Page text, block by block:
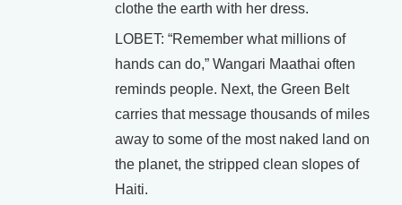
clothe the earth with her dress.
LOBET: “Remember what millions of
hands can do,” Wangari Maathai often
reminds people. Next, the Green Belt
carries that message thousands of miles
away to some of the most naked land on
the planet, the stripped clean slopes of
Haiti.